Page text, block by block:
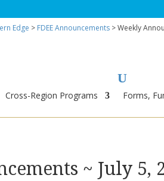
Edge > FDEE Announcements > Weekly
Cross-Region Programs Forms,
~ July 5,